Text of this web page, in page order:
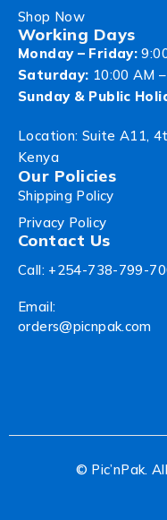
Shop Now
Working Days
Monday – Friday:
Saturday: 10:00 AM
Sunday & Public
Location: Suite A11,
Kenya
Our Policies
Shipping Policy
Privacy Policy
Contact Us
Call: +254-738-799-
Email:
orders@picnpak.com
© Pic’nPak.